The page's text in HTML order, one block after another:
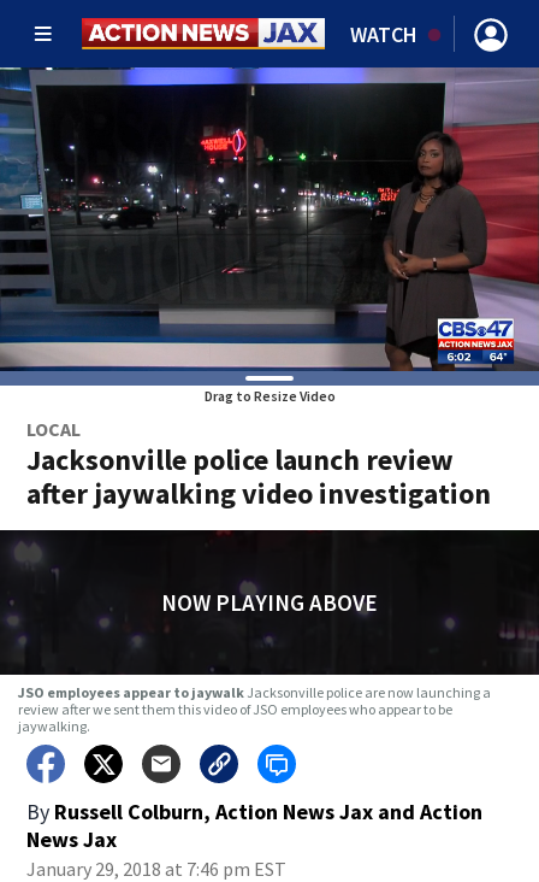
WATCH
Drag to Resize Video
LOCAL
Jacksonville police launch review
after jaywalking video investigation
NOW PLAYING ABOVE
JSO employees appear to jaywalk Jacksonville police are now launching a
review after we sent them this video of JSO employees who appear to be
jaywalking.
By Russell Colburn, Action News Jax and Action
News Jax
January 29, 2018 at 7:46 pm EST